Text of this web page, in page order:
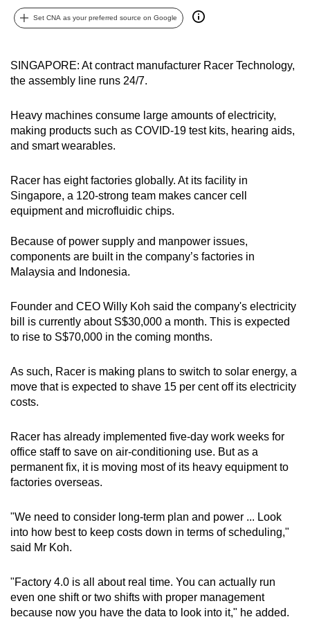
Set CNA as your preferred source on Google
SINGAPORE: At contract manufacturer Racer Technology,
the assembly line runs 24/7.
Heavy machines consume large amounts of electricity,
making products such as COVID-19 test kits, hearing aids,
and smart wearables.
Racer has eight factories globally. At its facility in
Singapore, a 120-strong team makes cancer cell
equipment and microfluidic chips.
Because of power supply and manpower issues,
components are built in the company’s factories in
Malaysia and Indonesia.
Founder and CEO Willy Koh said the company's electricity
bill is currently about S$30,000 a month. This is expected
to rise to S$70,000 in the coming months.
As such, Racer is making plans to switch to solar energy, a
move that is expected to shave 15 per cent off its electricity
costs.
Racer has already implemented five-day work weeks for
office staff to save on air-conditioning use. But as a
permanent fix, it is moving most of its heavy equipment to
factories overseas.
"We need to consider long-term plan and power ... Look
into how best to keep costs down in terms of scheduling,"
said Mr Koh.
"Factory 4.0 is all about real time. You can actually run
even one shift or two shifts with proper management
because now you have the data to look into it," he added.
be.
upgrade
supported
browser
for
the
finest
download
the
mobile
app.
Upgraded
still
having
issues?
us